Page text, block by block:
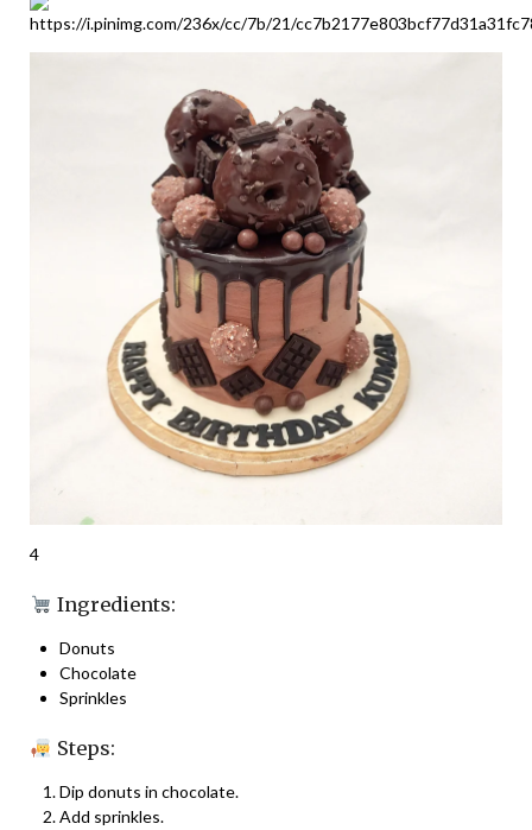
4
Ingredients:
Donuts
Chocolate
Sprinkles
Steps:
Dip donuts in chocolate.
Add sprinkles.